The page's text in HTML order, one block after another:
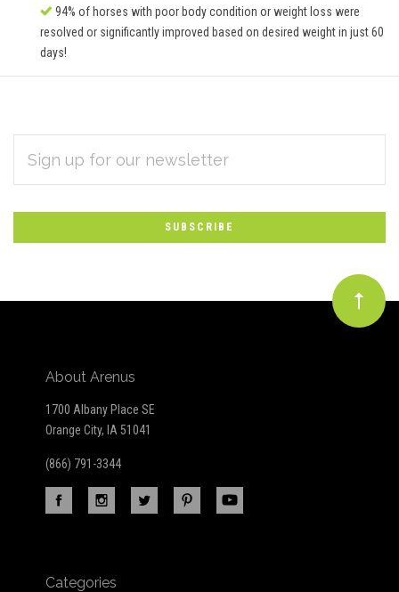
94% of horses with poor body condition or weight loss were
resolved or significantly improved based on desired weight in just 60
days!
Subscribe
to
Our
newsletter
ADDRESS
About Arenus
1700 Albany Place SE
Orange City, IA 51041
(866) 791-3344
Categories